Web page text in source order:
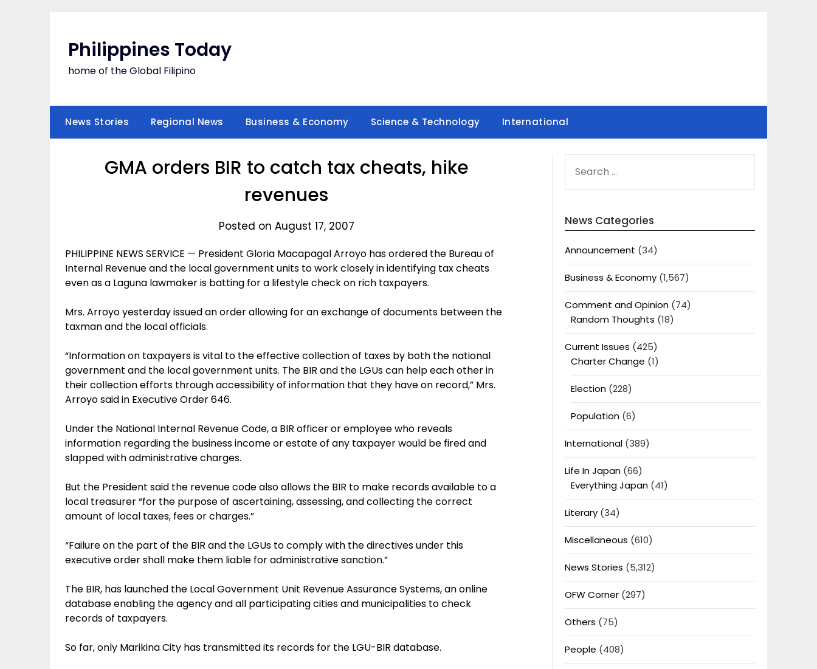
Philippines Today
home of the Global Filipino
News Stories Regional News Business & Economy Science & Technology International
GMA orders BIR to catch tax cheats, hike
revenues
Posted on August 17, 2007
PHILIPPINE NEWS SERVICE — President Gloria Macapagal Arroyo has ordered the Bureau of
Internal Revenue and the local government units to work closely in identifying tax cheats
even as a Laguna lawmaker is batting for a lifestyle check on rich taxpayers.
Mrs. Arroyo yesterday issued an order allowing for an exchange of documents between the
taxman and the local officials.
“Information on taxpayers is vital to the effective collection of taxes by both the national
government and the local government units. The BIR and the LGUs can help each other in
their collection efforts through accessibility of information that they have on record,” Mrs.
Arroyo said in Executive Order 646.
Under the National Internal Revenue Code, a BIR officer or employee who reveals
information regarding the business income or estate of any taxpayer would be fired and
slapped with administrative charges.
But the President said the revenue code also allows the BIR to make records available to a
local treasurer “for the purpose of ascertaining, assessing, and collecting the correct
amount of local taxes, fees or charges.”
“Failure on the part of the BIR and the LGUs to comply with the directives under this
executive order shall make them liable for administrative sanction.”
The BIR, has launched the Local Government Unit Revenue Assurance Systems, an online
database enabling the agency and all participating cities and municipalities to check
records of taxpayers.
So far, only Marikina City has transmitted its records for the LGU-BIR database.
FOR:
News Categories
Announcement (34)
Business & Economy(1,567)
Comment and Opinion(74)
Random Thoughts (18)
Current Issues (425)
Charter Change (1)
Election(228)
Population(6)
International(389)
Life In Japan(66)
Everything Japan(41)
Literary(34)
Miscellaneous (610)
News Stories (5,312)
OFW Corner(297)
Others (75)
People (408)